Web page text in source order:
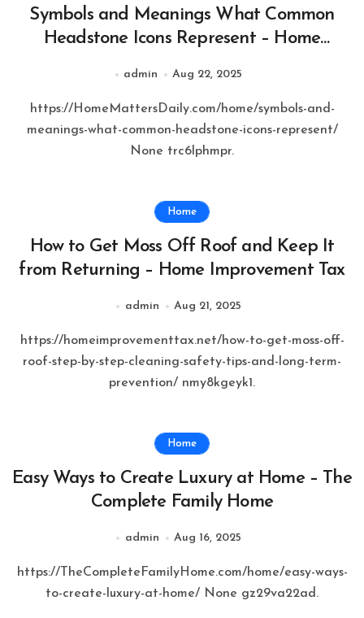
Symbols and Meanings What Common
Headstone Icons Represent – Home
admin Aug 22, 2025
https://HomeMattersDaily.com/home/symbols-and-
meanings-what-common-headstone-icons-represent/
None trc6lphmpr.
Home
How to Get Moss Off Roof and Keep It
from Returning – Home Improvement Tax
admin Aug 21, 2025
https://homeimprovementtax.net/how-to-get-moss-off-
roof-step-by-step-cleaning-safety-tips-and-long-term-
prevention/ nmy8kgeyk1.
Home
Easy Ways to Create Luxury at Home – The
Complete Family Home
admin Aug 16, 2025
https://TheCompleteFamilyHome.com/home/easy-ways-
to-create-luxury-at-home/ None gz29va22ad.